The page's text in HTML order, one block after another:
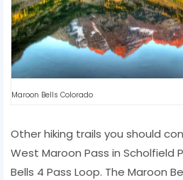
Maroon Bells Colorado
Other hiking trails you should
West Maroon Pass in Scholfield
Bells 4 Pass Loop. The Maroon